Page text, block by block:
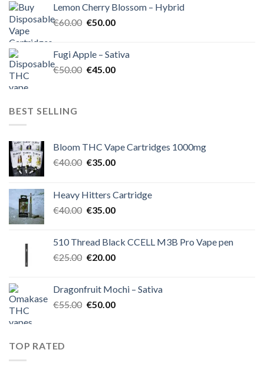
€55.00.€50.00.
Lemon Cherry Blossom – Hybrid
€60.00 Original
€60.00.
€50.00Current
€50.00.
Fugi Apple – Sativa
€50.00 Original
€45.00Current
BEST SELLING
Bloom THC Vape Cartridges 1000mg
€40.00 Original
€40.00.
€35.00Current
€35.00.
Heavy Hitters Cartridge
€40.00 Original
€40.00.
€35.00Current
€35.00.
510 Thread Black CCELL M3B Pro Vape pen
€25.00 Original
€25.00.
€20.00Current
€20.00.
Dragonfruit Mochi – Sativa
€55.00 Original
€50.00Current
TOP RATED